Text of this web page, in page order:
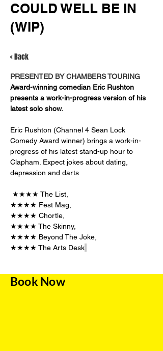
COULD WELL BE IN
(WIP)
< Back
PRESENTED BY CHAMBERS TOURING
Award-winning comedian Eric Rushton
presents a work-in-progress version of his
latest solo show.
Eric Rushton (Channel 4 Sean Lock
Comedy Award winner) brings a work-in-
progress of his latest stand-up hour to
Clapham. Expect jokes about dating,
depression and darts
★★★★ The List,
★★★★ Fest Mag,
★★★★ Chortle,
★★★★ The Skinny,
★★★★ Beyond The Joke,
★★★★ The Arts Desk
Book Now